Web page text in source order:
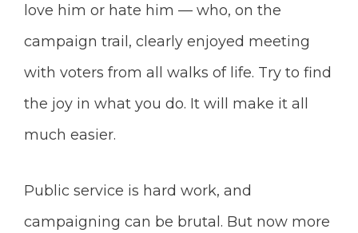
love him or hate him — who, on the
campaign trail, clearly enjoyed meeting
with voters from all walks of life. Try to find
the joy in what you do. It will make it all
much easier.
Public service is hard work, and
campaigning can be brutal. But now more